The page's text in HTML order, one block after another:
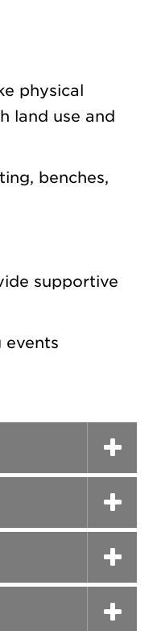
physical
land use and
benches,
supportive
events